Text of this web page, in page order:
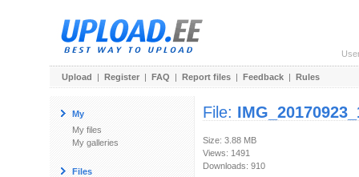
Upload | Register | FAQ | Report files | Feedback | Rules
My
My files
My galleries
Files
File:
Size: 3.88 MB
Views: 1491
Downloads: 910